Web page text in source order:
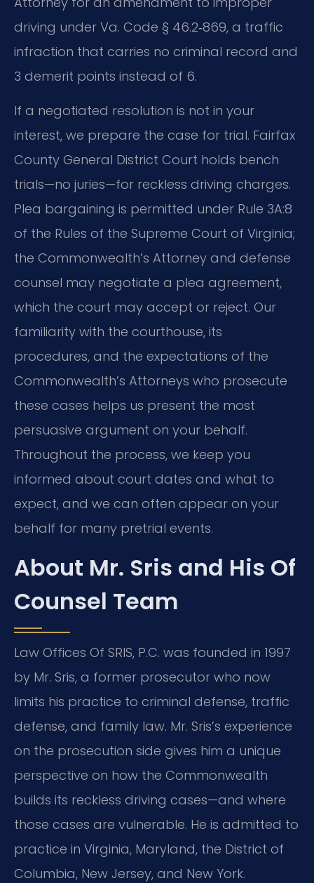
driving under Va. Code § 46.2‑869, a traffic
infraction that carries no criminal record and
3 demerit points instead of 6.
If a negotiated resolution is not in your
interest, we prepare the case for trial. Fairfax
County General District Court holds bench
trials—no juries—for reckless driving charges.
Plea bargaining is permitted under Rule 3A:8
of the Rules of the Supreme Court of Virginia;
the Commonwealth’s Attorney and defense
counsel may negotiate a plea agreement,
which the court may accept or reject. Our
familiarity with the courthouse, its
procedures, and the expectations of the
Commonwealth’s Attorneys who prosecute
these cases helps us present the most
persuasive argument on your behalf.
Throughout the process, we keep you
informed about court dates and what to
expect, and we can often appear on your
behalf for many pretrial events.
About Mr. Sris and His Of
Counsel Team
Law Offices Of SRIS, P.C. was founded in 1997
by Mr. Sris, a former prosecutor who now
limits his practice to criminal defense, traffic
defense, and family law. Mr. Sris’s experience
on the prosecution side gives him a unique
perspective on how the Commonwealth
builds its reckless driving cases—and where
those cases are vulnerable. He is admitted to
practice in Virginia, Maryland, the District of
Columbia, New Jersey, and New York.